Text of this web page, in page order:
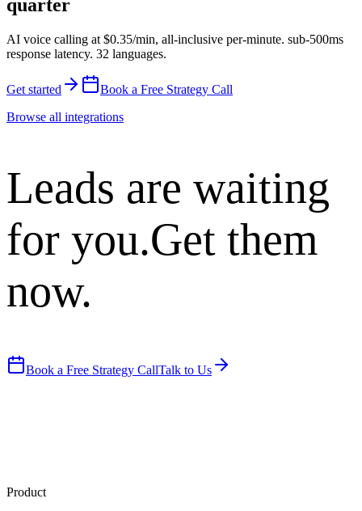
quarter
AI voice calling at $0.35/min, all-inclusive per-minute. sub-500ms
response latency. 32 languages.
Get started
Book a Free Strategy Call
Browse all integrations
Leads are waiting
for you.Get them
now.
Book a Free Strategy CallTalk to Us
Product